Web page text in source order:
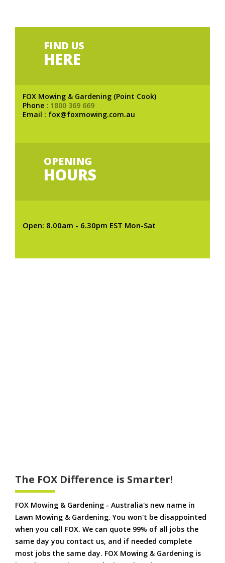
FIND US
HERE
FOX Mowing & Gardening (Point Cook)
Phone : 1800 369 669
Email : fox@foxmowing.com.au
OPENING
HOURS
Open: 8.00am - 6.30pm EST Mon-Sat
The FOX Difference is Smarter!
FOX Mowing & Gardening - Australia's new name in
Lawn Mowing & Gardening. You won't be disappointed
when you call FOX. We can quote 99% of all jobs the
same day you contact us, and if needed complete
most jobs the same day. FOX Mowing & Gardening is